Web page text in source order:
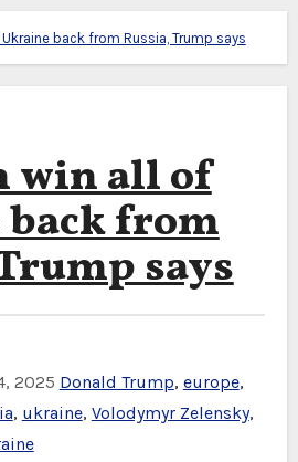
back from Russia, Trump says
win all of
from
says
2025 Donald Trump, europe,
, ukraine, Volodymyr Zelensky,